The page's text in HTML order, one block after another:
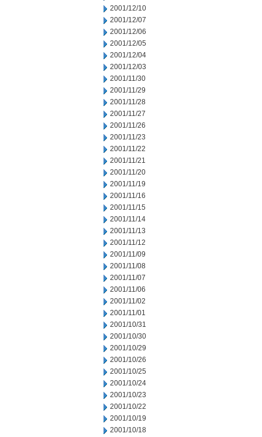
2001/12/10
2001/12/07
2001/12/06
2001/12/05
2001/12/04
2001/12/03
2001/11/30
2001/11/29
2001/11/28
2001/11/27
2001/11/26
2001/11/23
2001/11/22
2001/11/21
2001/11/20
2001/11/19
2001/11/16
2001/11/15
2001/11/14
2001/11/13
2001/11/12
2001/11/09
2001/11/08
2001/11/07
2001/11/06
2001/11/02
2001/11/01
2001/10/31
2001/10/30
2001/10/29
2001/10/26
2001/10/25
2001/10/24
2001/10/23
2001/10/22
2001/10/19
2001/10/18